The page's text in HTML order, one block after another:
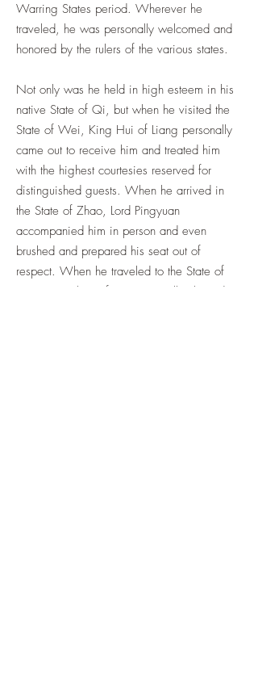
Warring States period. Wherever he
traveled, he was personally welcomed and
honored by the rulers of the various states.
Not only was he held in high esteem in his
native State of Qi, but when he visited the
State of Wei, King Hui of Liang personally
came out to receive him and treated him
with the highest courtesies reserved for
distinguished guests. When he arrived in
the State of Zhao, Lord Pingyuan
accompanied him in person and even
brushed and prepared his seat out of
respect. When he traveled to the State of
Yan, King Zhao of Yan personally cleared